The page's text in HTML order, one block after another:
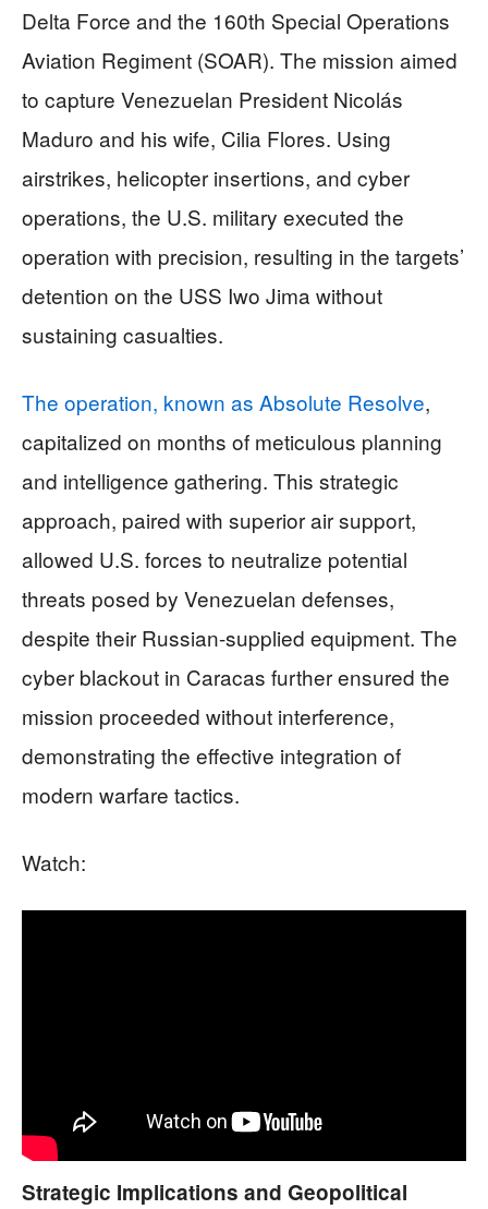
Delta Force and the 160th Special Operations
Aviation Regiment (SOAR). The mission aimed
to capture Venezuelan President Nicolás
Maduro and his wife, Cilia Flores. Using
airstrikes, helicopter insertions, and cyber
operations, the U.S. military executed the
operation with precision, resulting in the targets’
detention on the USS Iwo Jima without
sustaining casualties.
The operation, known as Absolute Resolve,
capitalized on months of meticulous planning
and intelligence gathering. This strategic
approach, paired with superior air support,
allowed U.S. forces to neutralize potential
threats posed by Venezuelan defenses,
despite their Russian-supplied equipment. The
cyber blackout in Caracas further ensured the
mission proceeded without interference,
demonstrating the effective integration of
modern warfare tactics.
Watch:
Strategic Implications and Geopolitical